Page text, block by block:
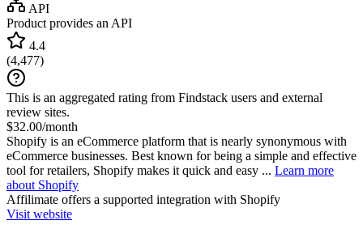
API
Product provides an API
4.4
(4,477)
This is an aggregated rating from Findstack users and external
review sites.
$32.00/month
Shopify is an eCommerce platform that is nearly synonymous with
eCommerce businesses. Best known for being a simple and effective
tool for retailers, Shopify makes it quick and easy ... Learn more
about Shopify
Affilimate offers a supported integration with Shopify
Visit website